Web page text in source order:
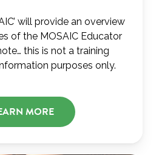
will provide an overview
of the MOSAIC Educator
this is not a training
purposes only.
MORE